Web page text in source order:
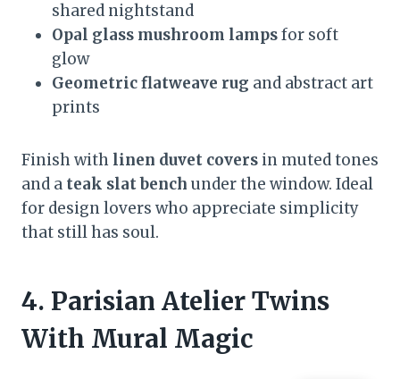
shared nightstand
Opal glass mushroom lampsfor soft
glow
Geometric flatweave rug and abstract art
prints
Finish with linen duvet covers in muted tones
and a teak slat bench under the window. Ideal
for design lovers who appreciate simplicity
that still has soul.
4. Parisian Atelier Twins
With Mural Magic